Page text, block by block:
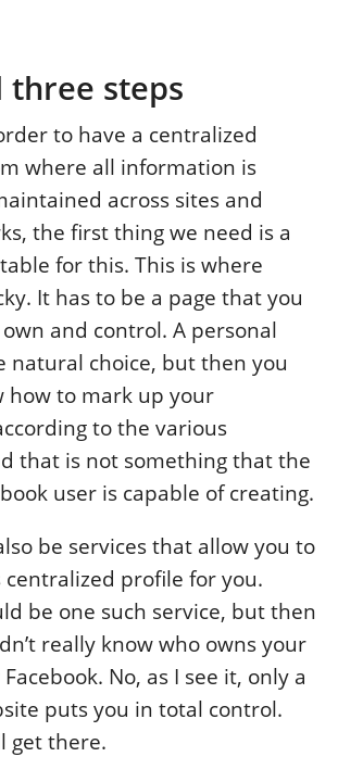
three steps
to have a centralized
where all information is
across sites and
the first thing we need is a
for this. This is where
It has to be a page that you
and control. A personal
natural choice, but then you
how to mark up your
to the various
that is not something that the
user is capable of creating.
be services that allow you to
profile for you.
be one such service, but then
really know who owns your
No, as I see it, only a
puts you in total control.
get there.